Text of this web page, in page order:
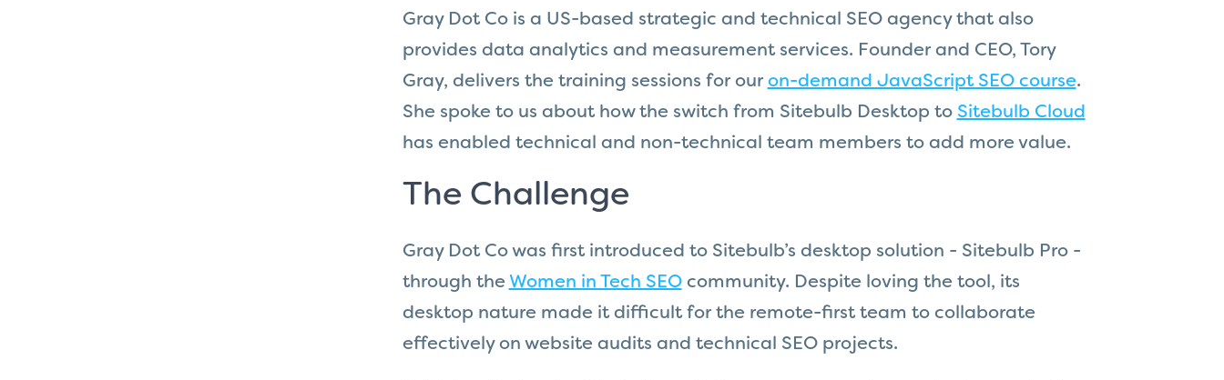
Gray Dot Co is a US-based strategic and technical SEO agency that also
provides data analytics and measurement services. Founder and CEO, Tory
Gray, delivers the training sessions for our on-demand JavaScript SEO course.
She spoke to us about how the switch from Sitebulb Desktop to Sitebulb Cloud
has enabled technical and non-technical team members to add more value.
The Challenge
Gray Dot Co was first introduced to Sitebulb’s desktop solution - Sitebulb Pro -
through the Women in Tech SEOcommunity. Despite loving the tool, its
desktop nature made it difficult for the remote-first team to collaborate
effectively on website audits and technical SEO projects.